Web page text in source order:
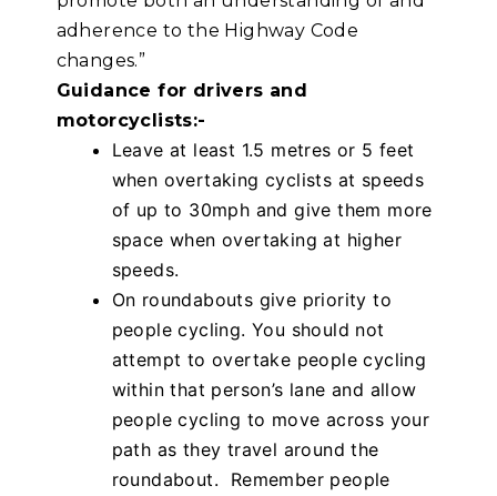
adherence to the Highway Code
changes.”
Guidance for drivers and
motorcyclists:-
Leave at least 1.5 metres or 5 feet
when overtaking cyclists at speeds
of up to 30mph and give them more
space when overtaking at higher
speeds.
On roundabouts give priority to
people cycling. You should not
attempt to overtake people cycling
within that person’s lane and allow
people cycling to move across your
path as they travel around the
roundabout. Remember people